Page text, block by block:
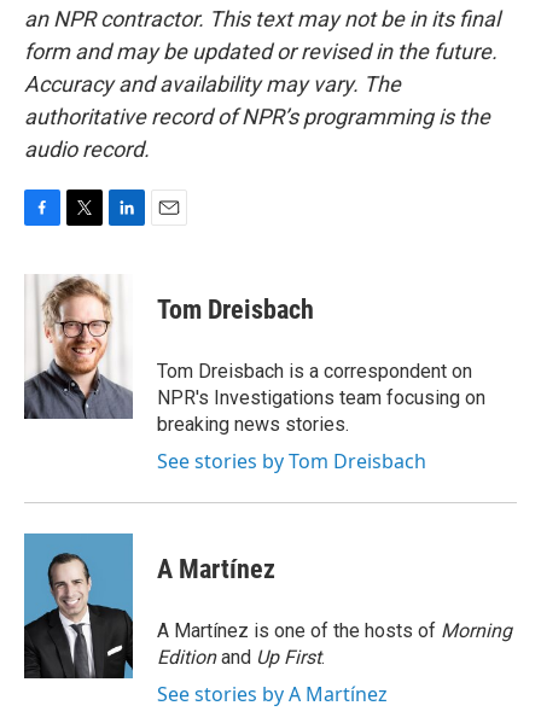
an NPR contractor. This text may not be in its final
form and may be updated or revised in the future.
Accuracy and availability may vary. The
authoritative record of NPR’s programming is the
audio record.
c
k
i
t
t
e
r
n
k
e
d
n
Tom Dreisbach
Tom Dreisbach is a correspondent on
NPR's Investigations team focusing on
breaking news stories.
See stories by Tom Dreisbach
A Martínez
A Martínez is one of the hosts of Morning
Editionand Up First.
See stories by A Martínez